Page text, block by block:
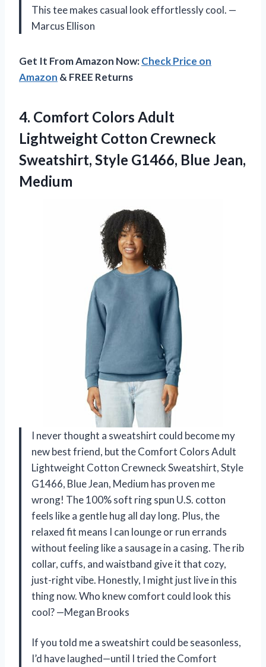
This tee makes casual look effortlessly cool. —
Marcus Ellison
Get It From Amazon Now:Check Price on
Amazon & FREE Returns
4. Comfort Colors Adult
Lightweight Cotton Crewneck
Sweatshirt, Style G1466, Blue Jean,
Medium
I never thought a sweatshirt could become my
new best friend, but the Comfort Colors Adult
Lightweight Cotton Crewneck Sweatshirt, Style
G1466, Blue Jean, Medium has proven me
wrong! The 100% soft ring spun U.S. cotton
feels like a gentle hug all day long. Plus, the
relaxed fit means I can lounge or run errands
without feeling like a sausage in a casing. The rib
collar, cuffs, and waistband give it that cozy,
just-right vibe. Honestly, I might just live in this
thing now. Who knew comfort could look this
cool? —Megan Brooks
If you told me a sweatshirt could be seasonless,
I’d have laughed—until I tried the Comfort